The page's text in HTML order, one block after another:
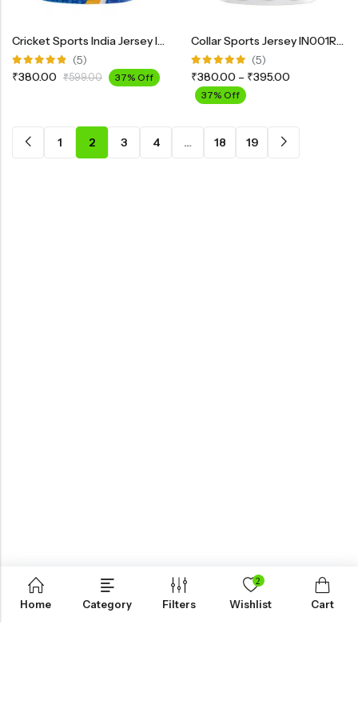
Cricket Sports India Jersey IND02
Rated
4.80out
(5)
₹380.00 ₹599.00 37% Off
Collar Sports Jersey IN001RBL
Rated
5.00out
of 5
(5)
₹380.00 – ₹395.00
37% Off
1 2 3 4 … 18 19
Home Category Filters
2
Wishlist Cart